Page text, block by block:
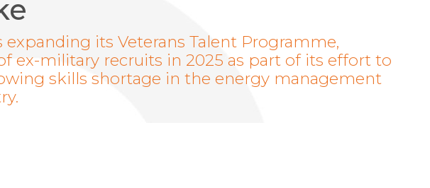
expanding its Veterans Talent Programme,
ex-military recruits in 2025 as part of its effort to
skills shortage in the energy management